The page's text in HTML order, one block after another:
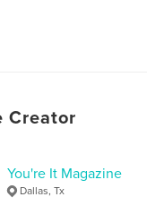
Creator
You're It Magazine
Dallas, Tx